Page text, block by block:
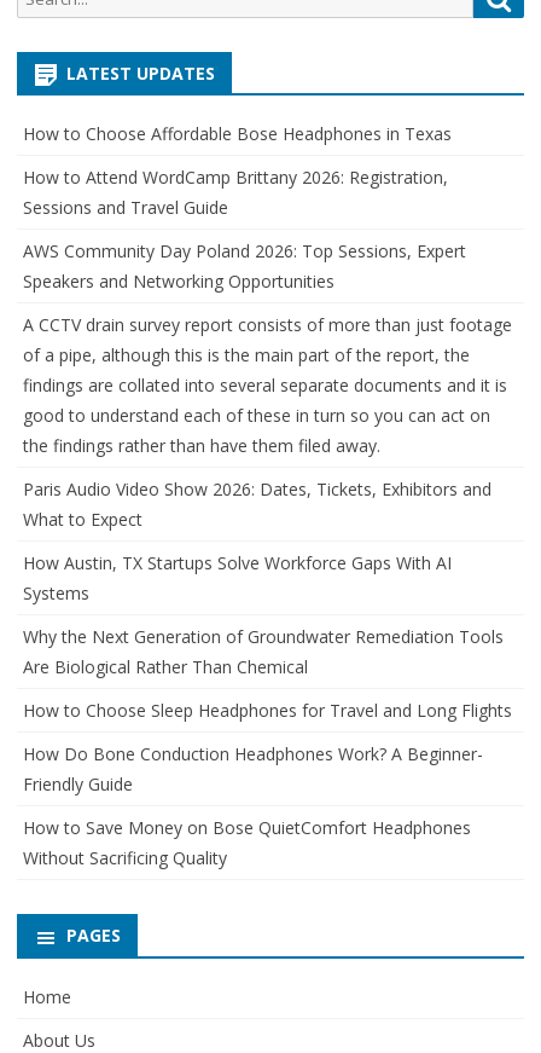
for:
LATEST UPDATES
How to Choose Affordable Bose Headphones in Texas
How to Attend WordCamp Brittany 2026: Registration,
Sessions and Travel Guide
AWS Community Day Poland 2026: Top Sessions, Expert
Speakers and Networking Opportunities
A CCTV drain survey report consists of more than just footage
of a pipe, although this is the main part of the report, the
findings are collated into several separate documents and it is
good to understand each of these in turn so you can act on
the findings rather than have them filed away.
Paris Audio Video Show 2026: Dates, Tickets, Exhibitors and
What to Expect
How Austin, TX Startups Solve Workforce Gaps With AI
Systems
Why the Next Generation of Groundwater Remediation Tools
Are Biological Rather Than Chemical
How to Choose Sleep Headphones for Travel and Long Flights
How Do Bone Conduction Headphones Work? A Beginner-
Friendly Guide
How to Save Money on Bose QuietComfort Headphones
Without Sacrificing Quality
PAGES
Home
About Us